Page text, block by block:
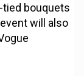
tied bouquets
will also